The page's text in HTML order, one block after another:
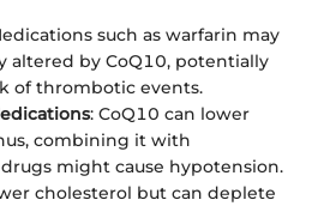
such as warfarin may
altered by CoQ10, potentially
of thrombotic events.
: CoQ10 can lower
combining it with
might cause hypotension.
cholesterol but can deplete